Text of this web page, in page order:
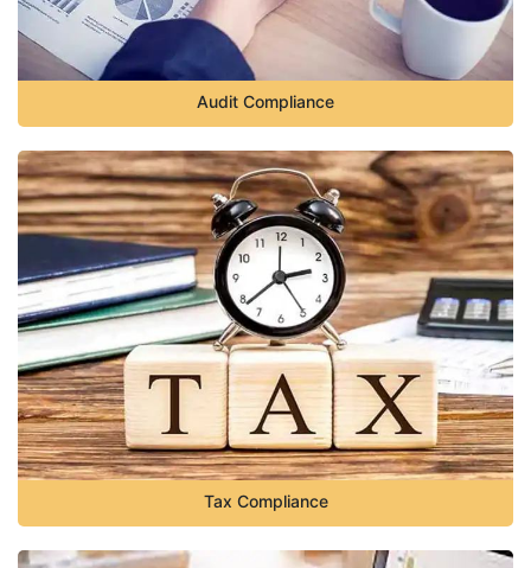
Audit Compliance
Tax Compliance